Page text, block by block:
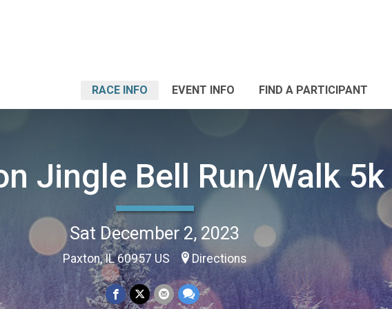
RACE INFO EVENT INFO FIND A PARTICIPANT
Jingle Bell Run/Walk 5k
Sat December 2, 2023
Paxton, IL 60957 US Directions